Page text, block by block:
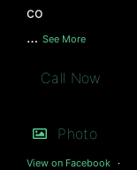
co
… See More
Call Now
Photo
View on Facebook ·